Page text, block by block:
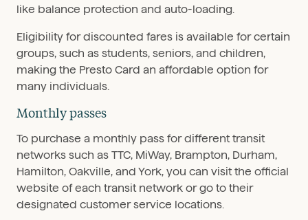
like balance protection and auto-loading.
Eligibility for discounted fares is available for certain
groups, such as students, seniors, and children,
making the Presto Card an affordable option for
many individuals.
Monthly passes
To purchase a monthly pass for different transit
networks such as TTC, MiWay, Brampton, Durham,
Hamilton, Oakville, and York, you can visit the official
website of each transit network or go to their
designated customer service locations.